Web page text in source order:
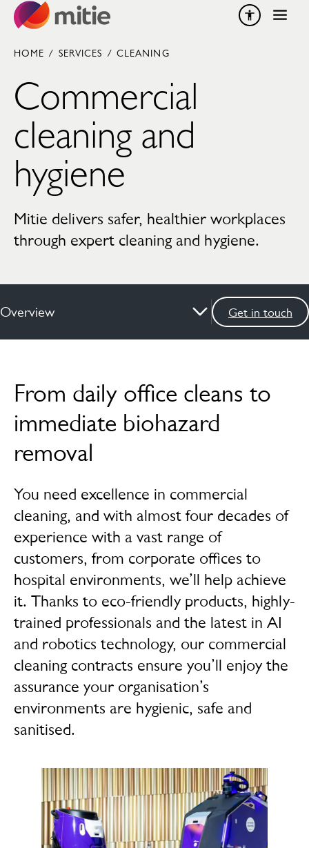
Skip to content
HOME / SERVICES / CLEANING
Commercial
cleaning and
hygiene
Mitie delivers safer, healthier workplaces
through expert cleaning and hygiene.
Overview Get in touch
How we can help
News & insights
Services
FAQs
Case studies
Meet the experts
From daily office cleans to
immediate biohazard
removal
You need excellence in commercial
cleaning, and with almost four decades of
experience with a vast range of
customers, from corporate offices to
hospital environments, we’ll help achieve
it. Thanks to eco-friendly products, highly-
trained professionals and the latest in AI
and robotics technology, our commercial
cleaning contracts ensure you’ll enjoy the
assurance your organisation’s
environments are hygienic, safe and
sanitised.